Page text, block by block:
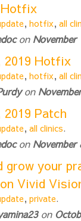
Hotfix
, hotfix, all
on November
2019 Hotfix
, hotfix, all
on
2019 Patch
, all clinics.
on November
grow your
Vivid
, private.
on